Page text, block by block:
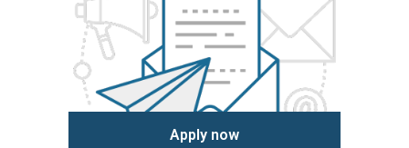
Apply now